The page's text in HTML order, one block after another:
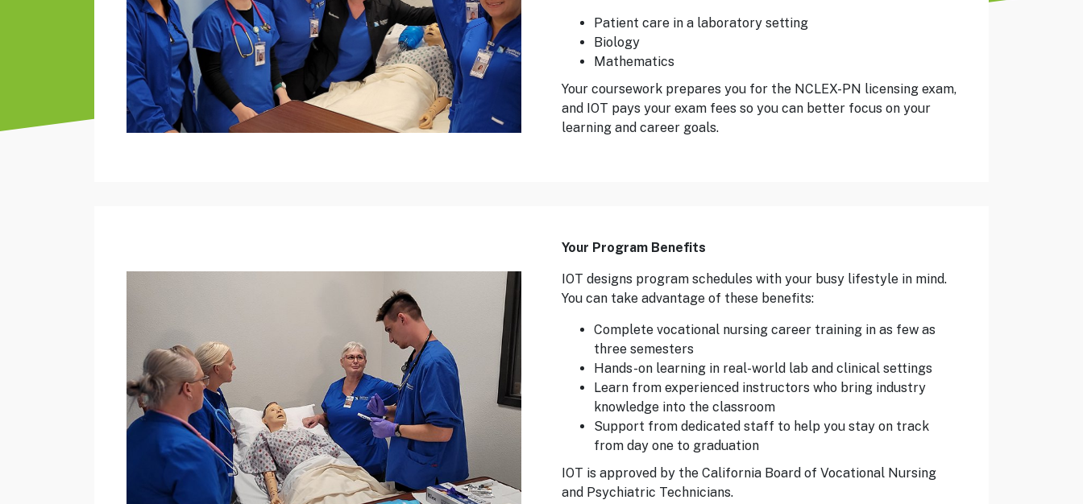
Patient care in a laboratory setting
Biology
Mathematics
Your coursework prepares you for the NCLEX-PN licensing exam,
and IOT pays your exam fees so you can better focus on your
learning and career goals.
Your Program Benefits
IOT designs program schedules with your busy lifestyle in mind.
You can take advantage of these benefits:
Complete vocational nursing career training in as few as
three semesters
Hands-on learning in real-world lab and clinical settings
Learn from experienced instructors who bring industry
knowledge into the classroom
Support from dedicated staff to help you stay on track
from day one to graduation
IOT is approved by the California Board of Vocational Nursing
and Psychiatric Technicians.